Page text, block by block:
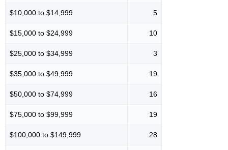
$10,000 to $14,999 5
$15,000 to $24,999 10
$25,000 to $34,999 3
$35,000 to $49,999 19
$50,000 to $74,999 16
$75,000 to $99,999 19
$100,000 to $149,999 28